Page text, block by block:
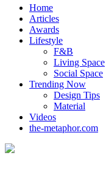
Home
Articles
Awards
Lifestyle
F&B
Living Space
Social Space
Trending Now
Design Tips
Material
Videos
the-metaphor.com